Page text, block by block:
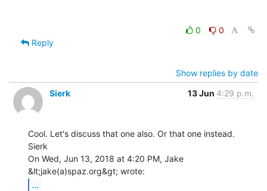
0
0
Reply
Show replies by date
Sierk
13 Jun 4:29 p.m.
Cool. Let's discuss that one also. Or that one instead.
Sierk
On Wed, Jun 13, 2018 at 4:20 PM, Jake
...